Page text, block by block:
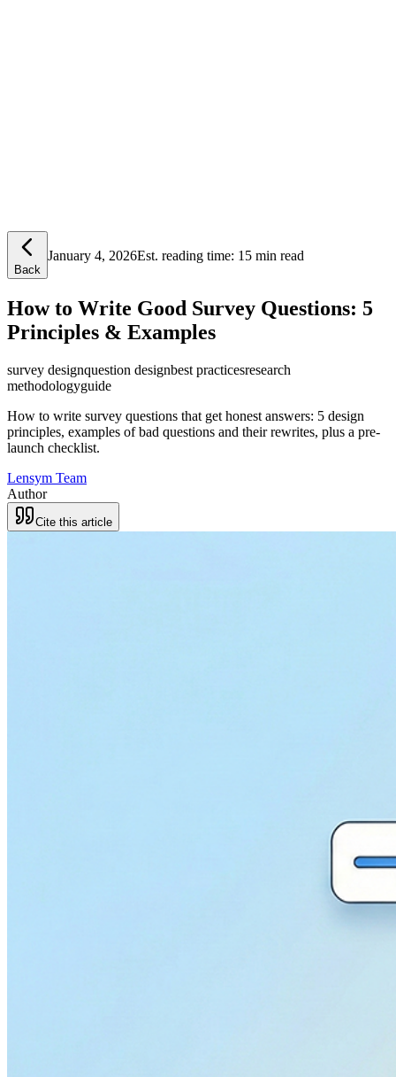
Back
January 4, 2026Est. reading time: 15 min read
How to Write Good Survey Questions: 5
Principles & Examples
survey designquestion designbest practicesresearch
methodologyguide
How to write survey questions that get honest answers: 5 design
principles, examples of bad questions and their rewrites, plus a pre-
launch checklist.
Lensym Team
Author
Cite this article